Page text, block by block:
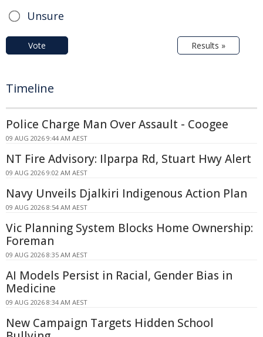
Unsure
Vote Results »
Timeline
Police Charge Man Over Assault - Coogee
09 AUG 2026 9:44 AM AEST
NT Fire Advisory: Ilparpa Rd, Stuart Hwy Alert
09 AUG 2026 9:02 AM AEST
Navy Unveils Djalkiri Indigenous Action Plan
09 AUG 2026 8:54 AM AEST
Vic Planning System Blocks Home Ownership:
Foreman
09 AUG 2026 8:35 AM AEST
AI Models Persist in Racial, Gender Bias in
Medicine
09 AUG 2026 8:34 AM AEST
New Campaign Targets Hidden School